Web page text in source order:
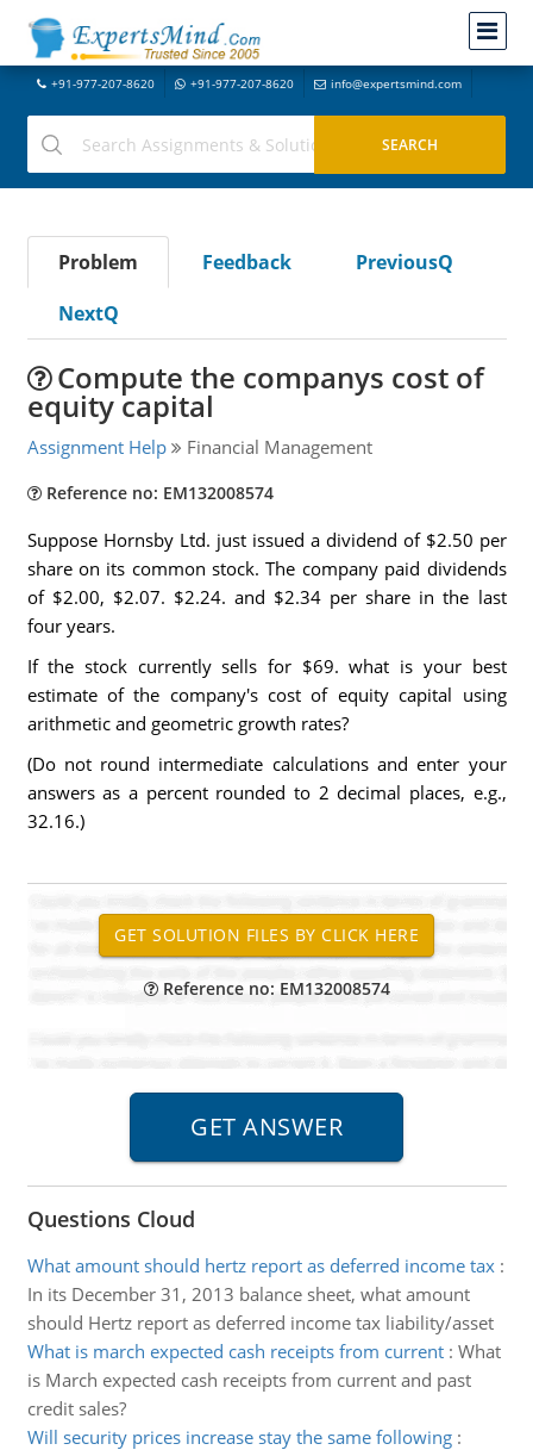
+91-977-207-8620 +91-977-207-8620 info@expertsmind.com
Problem Feedback
PreviousQ
NextQ
Compute the companys cost of
equity capital
Assignment Help Financial Management
Reference no: EM132008574
Suppose Hornsby Ltd. just issued a dividend of $2.50 per
share on its common stock. The company paid dividends
of $2.00, $2.07. $2.24. and $2.34 per share in the last
four years.
If the stock currently sells for $69. what is your best
estimate of the company's cost of equity capital using
arithmetic and geometric growth rates?
(Do not round intermediate calculations and enter your
answers as a percent rounded to 2 decimal places, e.g.,
32.16.)
Reference no: EM132008574
Questions Cloud
What amount should hertz report as deferred income tax:
In its December 31, 2013 balance sheet, what amount
should Hertz report as deferred income tax liability/asset
What is march expected cash receipts from current: What
is March expected cash receipts from current and past
credit sales?
Will security prices increase stay the same following: